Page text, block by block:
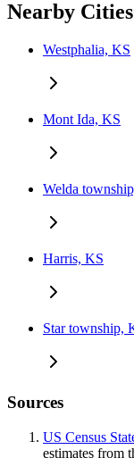
Nearby Cities
Westphalia, KS
Mont Ida, KS
Welda
Harris, KS
Star township,
Sources
US Census
estimates from